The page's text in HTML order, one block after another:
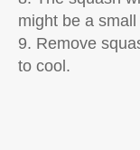
might be a
9. Remove
to cool.